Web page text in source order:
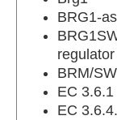
BRG1-
BRM/
EC 3.6.1
EC